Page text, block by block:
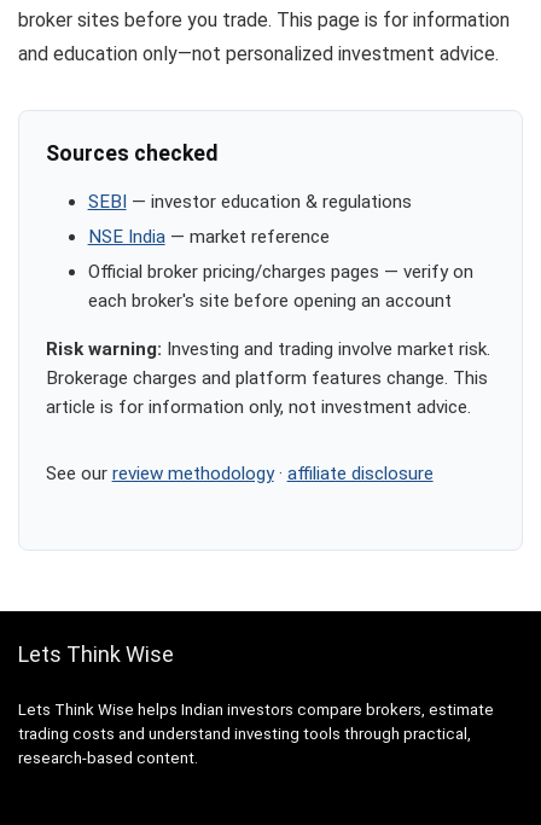
broker sites before you trade. This page is for information
and education only—not personalized investment advice.
Sources checked
SEBI — investor education & regulations
NSE India— market reference
Official broker pricing/charges pages — verify on
each broker's site before opening an account
Risk warning: Investing and trading involve market risk.
Brokerage charges and platform features change. This
article is for information only, not investment advice.
See our review methodology· affiliate disclosure
Lets Think Wise
Lets Think Wise helps Indian investors compare brokers, estimate
trading costs and understand investing tools through practical,
research-based content.